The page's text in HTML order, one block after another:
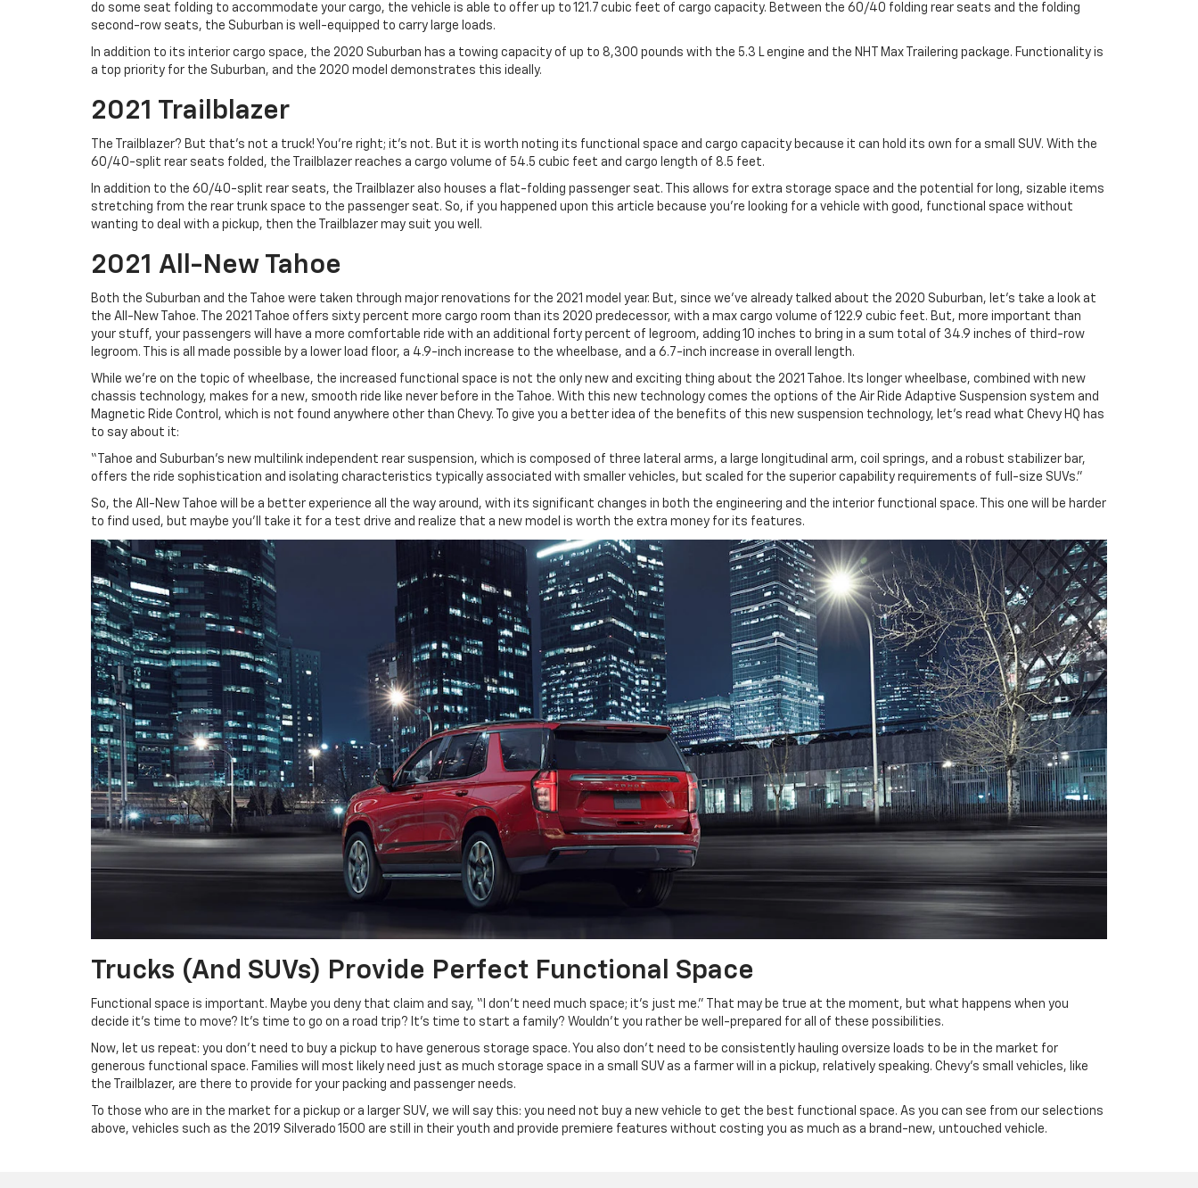
do some seat folding to accommodate your cargo, the vehicle is able to offer up to 121.7 cubic feet of cargo capacity. Between the 60/40 folding rear seats and the folding
second-row seats, the Suburban is well-equipped to carry large loads.
In addition to its interior cargo space, the 2020 Suburban has a towing capacity of up to 8,300 pounds with the 5.3 L engine and the NHT Max Trailering package. Functionality is
a top priority for the Suburban, and the 2020 model demonstrates this ideally.
2021 Trailblazer
The Trailblazer? But that’s not a truck! You’re right; it’s not. But it is worth noting its functional space and cargo capacity because it can hold its own for a small SUV. With the
60/40-split rear seats folded, the Trailblazer reaches a cargo volume of 54.5 cubic feet and cargo length of 8.5 feet.
In addition to the 60/40-split rear seats, the Trailblazer also houses a flat-folding passenger seat. This allows for extra storage space and the potential for long, sizable items
stretching from the rear trunk space to the passenger seat. So, if you happened upon this article because you’re looking for a vehicle with good, functional space without
wanting to deal with a pickup, then the Trailblazer may suit you well.
2021 All-New Tahoe
Both the Suburban and the Tahoe were taken through major renovations for the 2021 model year. But, since we’ve already talked about the 2020 Suburban, let’s take a look at
the All-New Tahoe. The 2021 Tahoe offers sixty percent more cargo room than its 2020 predecessor, with a max cargo volume of 122.9 cubic feet. But, more important than
your stuff, your passengers will have a more comfortable ride with an additional forty percent of legroom, adding 10 inches to bring in a sum total of 34.9 inches of third-row
legroom. This is all made possible by a lower load floor, a 4.9-inch increase to the wheelbase, and a 6.7-inch increase in overall length.
While we’re on the topic of wheelbase, the increased functional space is not the only new and exciting thing about the 2021 Tahoe. Its longer wheelbase, combined with new
chassis technology, makes for a new, smooth ride like never before in the Tahoe. With this new technology comes the options of the Air Ride Adaptive Suspension system and
Magnetic Ride Control, which is not found anywhere other than Chevy. To give you a better idea of the benefits of this new suspension technology, let’s read what Chevy HQ has
to say about it:
“Tahoe and Suburban’s new multilink independent rear suspension, which is composed of three lateral arms, a large longitudinal arm, coil springs, and a robust stabilizer bar,
offers the ride sophistication and isolating characteristics typically associated with smaller vehicles, but scaled for the superior capability requirements of full-size SUVs.”
So, the All-New Tahoe will be a better experience all the way around, with its significant changes in both the engineering and the interior functional space. This one will be harder
to find used, but maybe you’ll take it for a test drive and realize that a new model is worth the extra money for its features.
Trucks (and SUVs) Provide Perfect Functional Space
Functional space is important. Maybe you deny that claim and say, “I don’t need much space; it’s just me.” That may be true at the moment, but what happens when you
decide it’s time to move? It’s time to go on a road trip? It’s time to start a family? Wouldn’t you rather be well-prepared for all of these possibilities.
Now, let us repeat: you don’t need to buy a pickup to have generous storage space. You also don’t need to be consistently hauling oversize loads to be in the market for
generous functional space. Families will most likely need just as much storage space in a small SUV as a farmer will in a pickup, relatively speaking. Chevy’s small vehicles, like
the Trailblazer, are there to provide for your packing and passenger needs.
To those who are in the market for a pickup or a larger SUV, we will say this: you need not buy a new vehicle to get the best functional space. As you can see from our selections
above, vehicles such as the 2019 Silverado 1500 are still in their youth and provide premiere features without costing you as much as a brand-new, untouched vehicle.